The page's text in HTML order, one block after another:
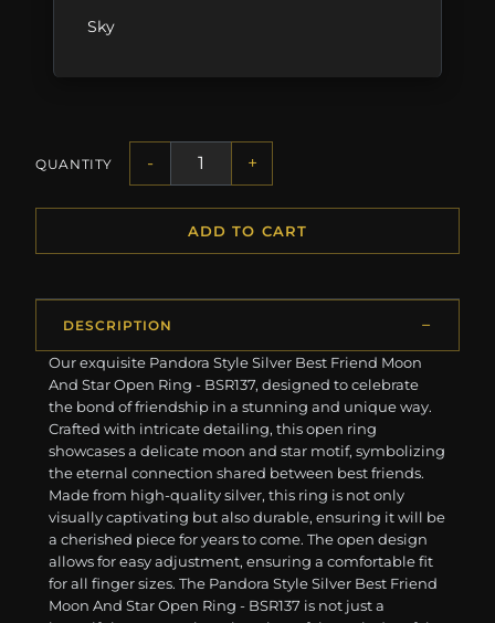
Sky
QUANTITY - +
ADD TO CART
DESCRIPTION
Our exquisite Pandora Style Silver Best Friend Moon
And Star Open Ring - BSR137, designed to celebrate
the bond of friendship in a stunning and unique way.
Crafted with intricate detailing, this open ring
showcases a delicate moon and star motif, symbolizing
the eternal connection shared between best friends.
Made from high-quality silver, this ring is not only
visually captivating but also durable, ensuring it will be
a cherished piece for years to come. The open design
allows for easy adjustment, ensuring a comfortable fit
for all finger sizes. The Pandora Style Silver Best Friend
Moon And Star Open Ring - BSR137 is not just a